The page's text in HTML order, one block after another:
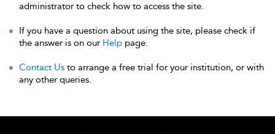
administrator to check how to access the site.
If you have a question about using the site, please check if
the answer is on our Help page.
Contact Us to arrange a free trial for your institution, or with
any other queries.